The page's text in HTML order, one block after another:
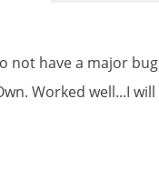
not havea major bug
.Worked well...I will